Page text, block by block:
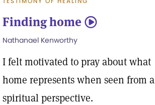
Finding home 5
Nathanael Kenworthy
I felt motivated to pray about what
home represents when seen from a
spiritual perspective.